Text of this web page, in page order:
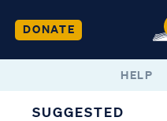
DONATE
HELP
SUGGESTED